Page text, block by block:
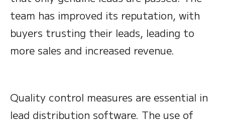
team has improved its reputation, with
buyers trusting their leads, leading to
more sales and increased revenue.
Quality control measures are essential in
lead distribution software. The use of